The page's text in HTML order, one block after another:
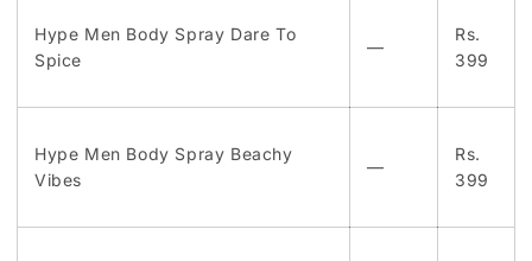
Hype Men Body Spray Dare To
Spice
—
Rs.
399
Hype Men Body Spray Beachy
Vibes
—
Rs.
399